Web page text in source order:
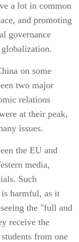
a lot in common
and promoting
governance
on some
two major
relations
at their peak,
issues.
the EU and
media,
Such
harmful, as it
the "full and
receive the
from one